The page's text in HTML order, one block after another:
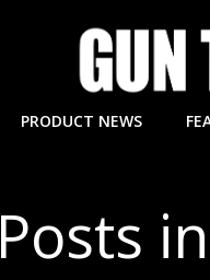
PRODUCT NEWS
Posts